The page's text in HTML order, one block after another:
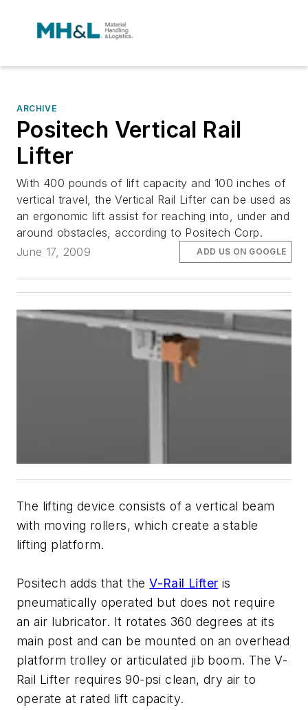
ARCHIVE
Positech Vertical Rail
Lifter
With 400 pounds of lift capacity and 100 inches of
vertical travel, the Vertical Rail Lifter can be used as
an ergonomic lift assist for reaching into, under and
around obstacles, according to Positech Corp.
June 17, 2009
ADD US ON GOOGLE
The lifting device consists of a vertical beam
with moving rollers, which create a stable
lifting platform.
Positech adds that theV-Rail Lifter is
pneumatically operated but does not require
an air lubricator. It rotates 360 degrees at its
main post and can be mounted on an overhead
platform trolley or articulated jib boom. The V-
Rail Lifter requires 90-psi clean, dry air to
operate at rated lift capacity.